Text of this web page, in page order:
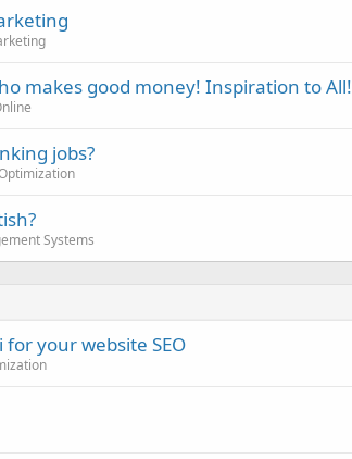
makes good money! Inspiration to All!
jobs?
Systems
your website SEO